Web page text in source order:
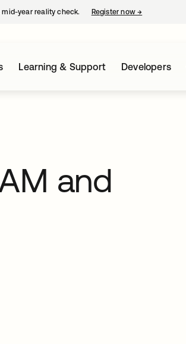
year reality check. Register now→
Learning & Support Developers
and